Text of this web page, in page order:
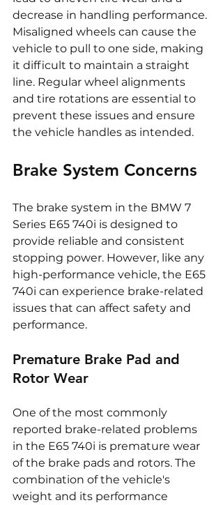
decrease in handling performance.
Misaligned wheels can cause the
vehicle to pull to one side, making
it difficult to maintain a straight
line. Regular wheel alignments
and tire rotations are essential to
prevent these issues and ensure
the vehicle handles as intended.
Brake System Concerns
The brake system in the BMW 7
Series E65 740i is designed to
provide reliable and consistent
stopping power. However, like any
high-performance vehicle, the E65
740i can experience brake-related
issues that can affect safety and
performance.
Premature Brake Pad and
Rotor Wear
One of the most commonly
reported brake-related problems
in the E65 740i is premature wear
of the brake pads and rotors. The
combination of the vehicle's
weight and its performance